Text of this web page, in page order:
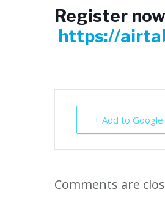
Register now
https://
+ Add to Google
Comments are